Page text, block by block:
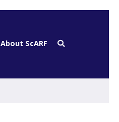
About ScARF